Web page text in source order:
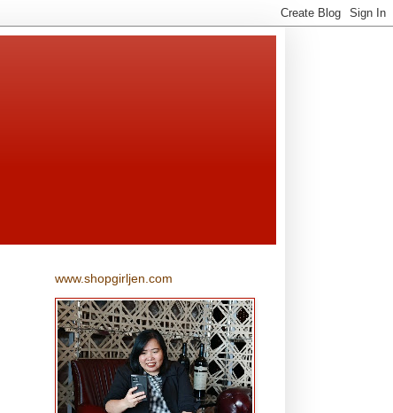
www.shopgirljen.com